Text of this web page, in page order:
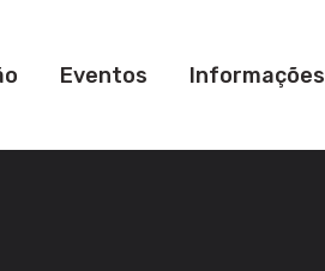
Eventos Informações